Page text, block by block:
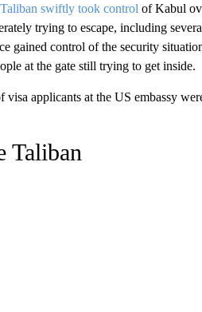
Taliban swiftly took control of Kabul
trying to escape, including
gained control of the security
at the gate still trying to get inside.
applicants at the US embassy
Taliban